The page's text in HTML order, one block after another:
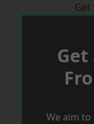
Get
Get
We aim